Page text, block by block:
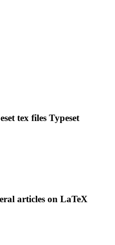
tex files Typeset
articles on LaTeX